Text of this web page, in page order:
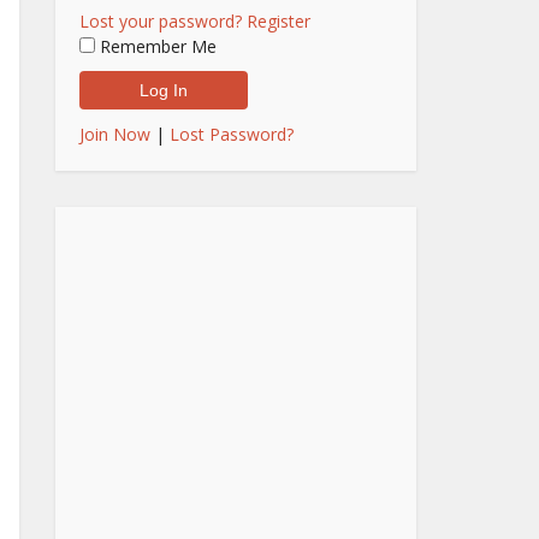
Lost your password? Register
Remember Me
Join Now | Lost Password?